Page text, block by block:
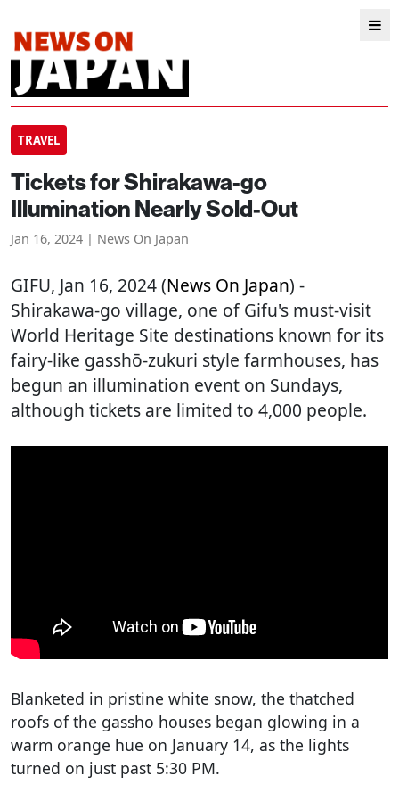
TRAVEL
Tickets for Shirakawa-go
Illumination Nearly Sold-Out
Jan 16, 2024 | News On Japan
GIFU, Jan 16, 2024 (News On Japan) -
Shirakawa-go village, one of Gifu's must-visit
World Heritage Site destinations known for its
fairy-like gasshō-zukuri style farmhouses, has
begun an illumination event on Sundays,
although tickets are limited to 4,000 people.
Blanketed in pristine white snow, the thatched
roofs of the gassho houses began glowing in a
warm orange hue on January 14, as the lights
turned on just past 5:30 PM.